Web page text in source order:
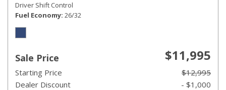
Driver Shift Control
Fuel Economy 26/32
Sale Price $11,995
Starting Price
$12,995
Dealer Discount
- $1,000